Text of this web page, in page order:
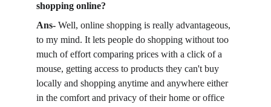
shopping online?
Ans- Well, online shopping is really advantageous,
to my mind. It lets people do shopping without too
much of effort comparing prices with a click of a
mouse, getting access to products they can't buy
locally and shopping anytime and anywhere either
in the comfort and privacy of their home or office